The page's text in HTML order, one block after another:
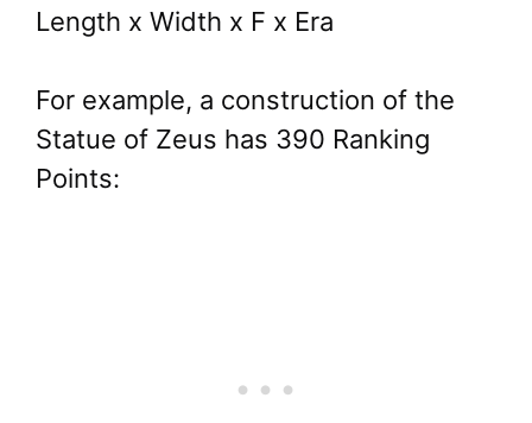
Length x Width x F x Era
For example, a construction of the
Statue of Zeus has 390 Ranking
Points: